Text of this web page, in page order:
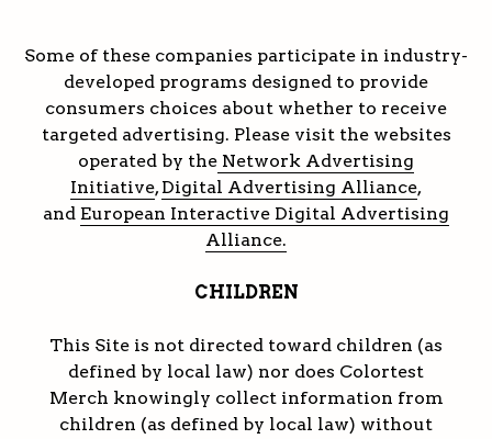
Some of these companies participate in industry-
developed programs designed to provide
consumers choices about whether to receive
targeted advertising. Please visit the websites
operated by the Network Advertising
Initiative, Digital Advertising Alliance,
and European Interactive Digital Advertising
Alliance.
CHILDREN
This Site is not directed toward children (as
defined by local law) nor does Colortest
Merch knowingly collect information from
children (as defined by local law) without